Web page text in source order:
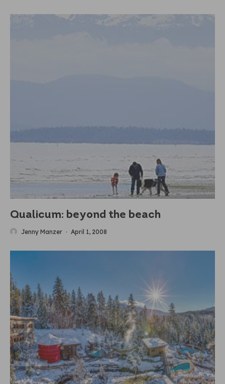
Qualicum: beyond the beach
Jenny Manzer · April 1, 2008